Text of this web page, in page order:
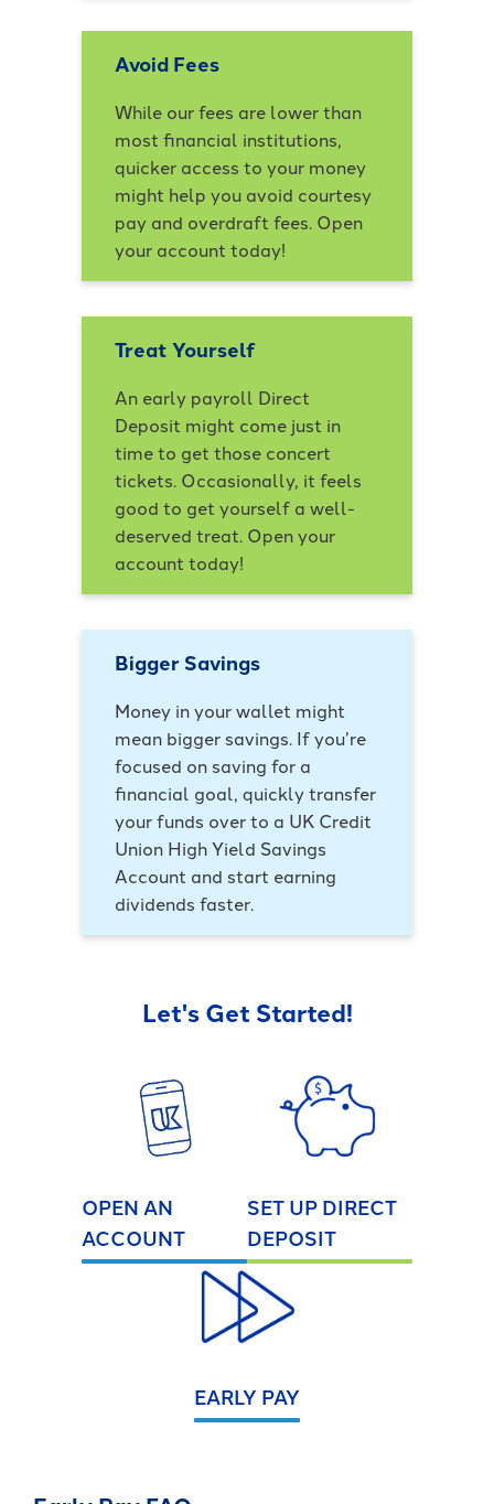
Avoid Fees
While our fees are lower than
most financial institutions,
quicker access to your money
might help you avoid courtesy
pay and overdraft fees. Open
your account today!
Treat Yourself
An early payroll Direct
Deposit might come just in
time to get those concert
tickets. Occasionally, it feels
good to get yourself a well-
deserved treat. Open your
account today!
Bigger Savings
Money in your wallet might
mean bigger savings. If you’re
focused on saving for a
financial goal, quickly transfer
your funds over to a UK Credit
Union High Yield Savings
Account and start earning
dividends faster.
Let's Get Started!
OPEN AN
ACCOUNT
SET UP DIRECT
DEPOSIT
EARLY PAY